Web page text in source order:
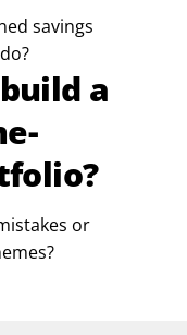
savings
a
or